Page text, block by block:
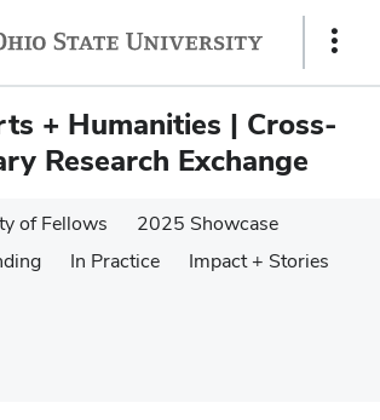
Show
+ Humanities | Cross-
Research Exchange
of Fellows
2025 Showcase
In Practice
Impact + Stories